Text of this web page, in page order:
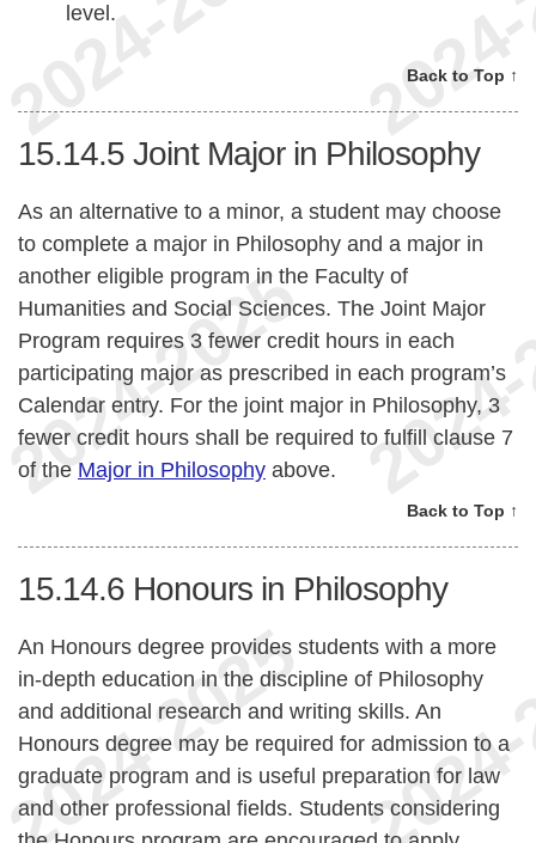
level.
Back to Top ↑
15.14.5 Joint Major in Philosophy
As an alternative to a minor, a student may choose
to complete a major in Philosophy and a major in
another eligible program in the Faculty of
Humanities and Social Sciences. The Joint Major
Program requires 3 fewer credit hours in each
participating major as prescribed in each program’s
Calendar entry. For the joint major in Philosophy, 3
fewer credit hours shall be required to fulfill clause 7
of the Major in Philosophy above.
Back to Top ↑
15.14.6 Honours in Philosophy
An Honours degree provides students with a more
in-depth education in the discipline of Philosophy
and additional research and writing skills. An
Honours degree may be required for admission to a
graduate program and is useful preparation for law
and other professional fields. Students considering